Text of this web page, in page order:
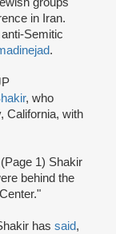
in Iran.
Semitic
.
, who
California, with
(Page 1) Shakir
behind the
has said,